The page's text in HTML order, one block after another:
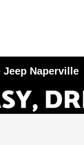
Jeep Naperville